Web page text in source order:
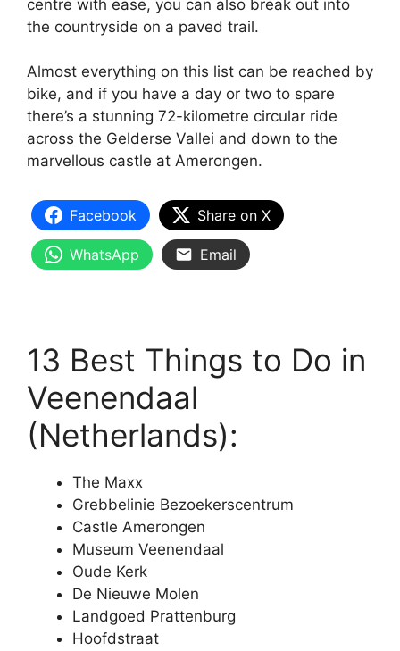
centre with ease, you can also break out into
the countryside on a paved trail.
Almost everything on this list can be reached by
bike, and if you have a day or two to spare
there’s a stunning 72-kilometre circular ride
across the Gelderse Vallei and down to the
marvellous castle at Amerongen.
Facebook Share on X
WhatsApp Email
13 Best Things to Do in
Veenendaal
(Netherlands):
The Maxx
Grebbelinie Bezoekerscentrum
Castle Amerongen
Museum Veenendaal
Oude Kerk
De Nieuwe Molen
Landgoed Prattenburg
Hoofdstraat